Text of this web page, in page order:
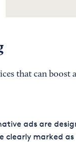
that can boost
ads are
clearly marked as